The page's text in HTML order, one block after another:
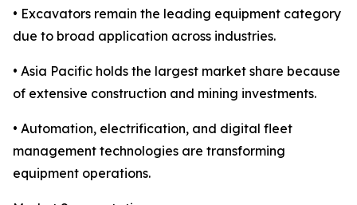
• Excavators remain the leading equipment category
due to broad application across industries.
• Asia Pacific holds the largest market share because
of extensive construction and mining investments.
• Automation, electrification, and digital fleet
management technologies are transforming
equipment operations.